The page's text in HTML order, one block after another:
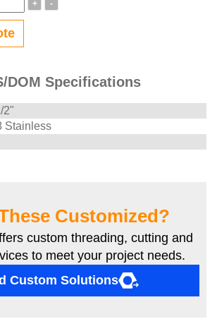
+ -
DOM Specifications
2"
Stainless
Customized?
custom threading, cutting and
to meet your project needs.
Custom Solutions